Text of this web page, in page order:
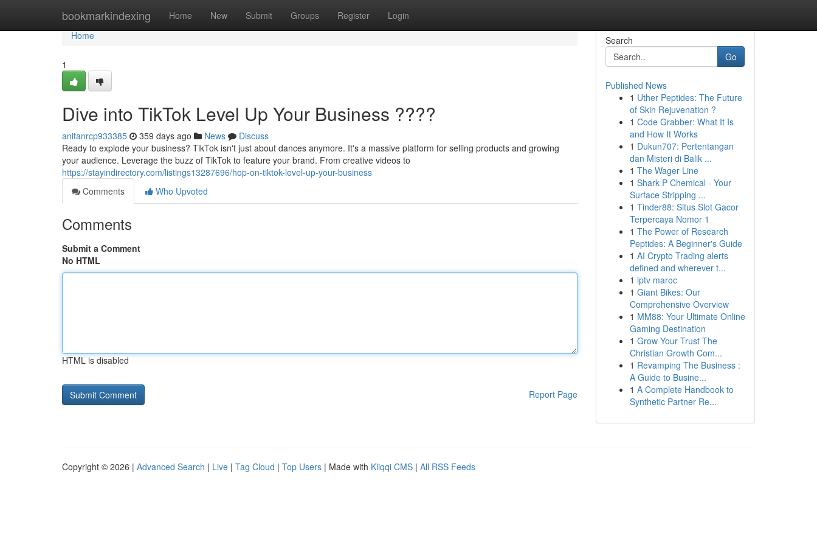
bookmarkindexing Home New Submit Groups Register Login
Home
Home
1
Dive into TikTok Level Up Your Business ????
anitanrcp933385 359 days ago News
Discuss
Ready to explode your business? TikTok isn't just about dances anymore. It's a massive platform for selling products and growing
your audience. Leverage the buzz of TikTok to feature your brand. From creative videos to
https://stayindirectory.com/listings13287696/hop-on-tiktok-level-up-your-business
Comments
Who Upvoted
Comments
Submit a Comment
No HTML
HTML is disabled
Report Page
Search
Go
Published News
1 Uther Peptides: The Future
of Skin Rejuvenation ?
1 Code Grabber: What It Is
and How It Works
1 Dukun707: Pertentangan
dan Misteri di Balik ...
1 The Wager Line
1 Shark P Chemical - Your
Surface Stripping ...
1 Tinder88: Situs Slot Gacor
Terpercaya Nomor 1
1 The Power of Research
Peptides: A Beginner's Guide
1 AI Crypto Trading alerts
defined and wherever t...
1 iptv maroc
1 Giant Bikes: Our
Comprehensive Overview
1 MM88: Your Ultimate Online
Gaming Destination
1 Grow Your Trust The
Christian Growth Com...
1 Revamping The Business :
A Guide to Busine...
1 A Complete Handbook to
Synthetic Partner Re...
Copyright © 2026 | Advanced Search | Live | Tag Cloud | Top Users | Made with Kliqqi CMS | All RSS Feeds